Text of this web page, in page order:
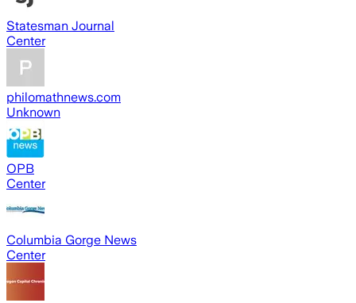
Statesman Journal
Center
philomathnews.com
Unknown
OPB
Center
Columbia Gorge News
Center